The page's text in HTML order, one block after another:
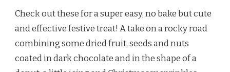
Check out these for a super easy, no bake but cute
and effective festive treat! A take on a rocky road
combining some dried fruit, seeds and nuts
coated in dark chocolate and in the shape of a